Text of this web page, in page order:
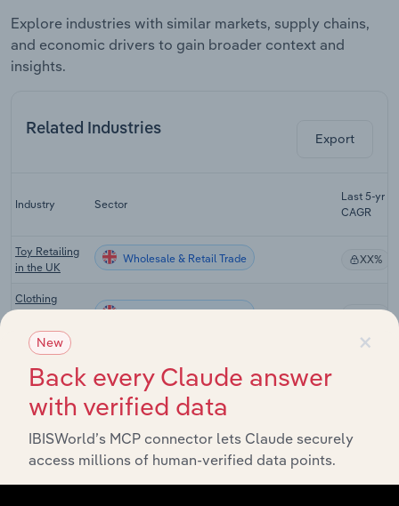
Explore industries with similar markets, supply chains,
and economic drivers to gain broader context and
insights.
Related Industries
Export
Industry Sector
Last 5-yr
CAGR
Toy Retailing
in the UK
Wholesale & Retail Trade XX%
Clothing
Retailing in
the UK
Wholesale & Retail Trade XX%
Retailing in
Wholesale & Retail Trade
& Online
Auctions in
Wholesale & Retail Trade
×
New
Back every Claude answer
with verified data
IBISWorld’s MCP connector lets Claude securely
access millions of human-verified data points.